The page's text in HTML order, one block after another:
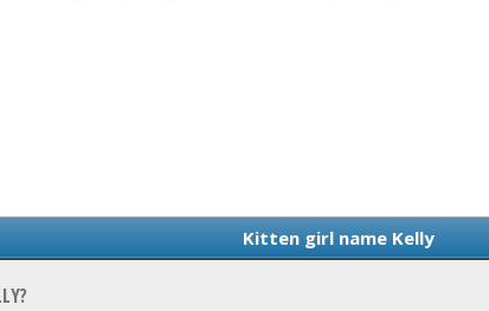
Kitten girl name Kelly